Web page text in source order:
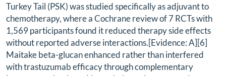
Turkey Tail (PSK) was studied specifically as adjuvant to
chemotherapy, where a Cochrane review of 7 RCTs with
1,569 participants found it reduced therapy side effects
without reported adverse interactions.[Evidence: A][6]
Maitake beta-glucan enhanced rather than interfered
with trastuzumab efficacy through complementary